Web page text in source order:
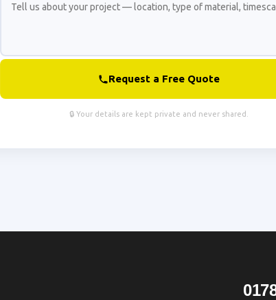
Request a Free Quote
🔒 Your details are kept private and never shared.